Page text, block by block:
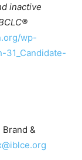
inactive
wp-
31_Candidate-
&